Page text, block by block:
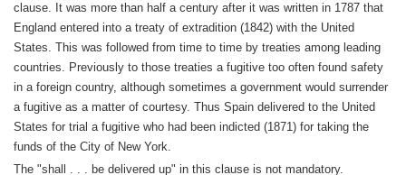
clause. It was more than half a century after it was written in 1787 that
England entered into a treaty of extradition (1842) with the United
States. This was followed from time to time by treaties among leading
countries. Previously to those treaties a fugitive too often found safety
in a foreign country, although sometimes a government would surrender
a fugitive as a matter of courtesy. Thus Spain delivered to the United
States for trial a fugitive who had been indicted (1871) for taking the
funds of the City of New York.
The "shall . . . be delivered up" in this clause is not mandatory.